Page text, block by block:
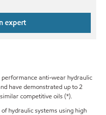
expert
performance anti-wear hydraulic
have demonstrated up to 2
competitive oils (*).
hydraulic systems using high